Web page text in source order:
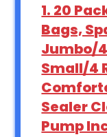
1. 20
Bags,
Jumbo/
Small/4
Sealer
Pump